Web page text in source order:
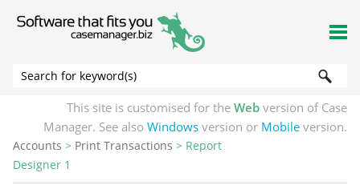
Skip To Main Content
This site is customised for the Web version of Case
Manager. See also Windows version or Mobile version.
Accounts > Print Transactions > Report
Designer 1